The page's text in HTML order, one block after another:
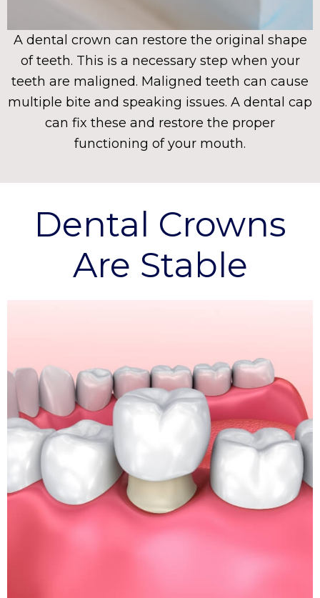
A dental crown can restore the original shape
of teeth. This is a necessary step when your
teeth are maligned. Maligned teeth can cause
multiple bite and speaking issues. A dental cap
can fix these and restore the proper
functioning of your mouth.
Dental Crowns
Are Stable